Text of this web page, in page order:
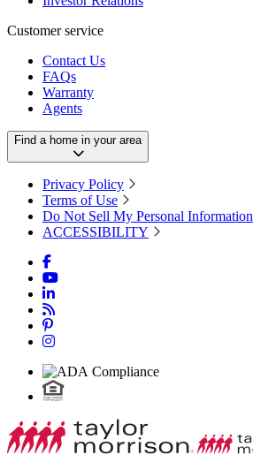
Customer service
Contact Us
FAQs
Warranty
Agents
Find a home in your area
Privacy Policy
Terms of Use
Do Not Sell My Personal Information
ACCESSIBILITY